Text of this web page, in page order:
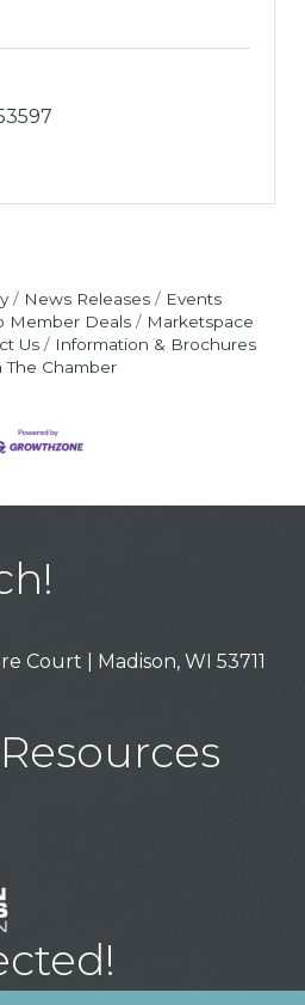
News Releases
Events
Member Deals
Marketspace
Us
Information & Brochures
The Chamber
Court | Madison, WI 53711